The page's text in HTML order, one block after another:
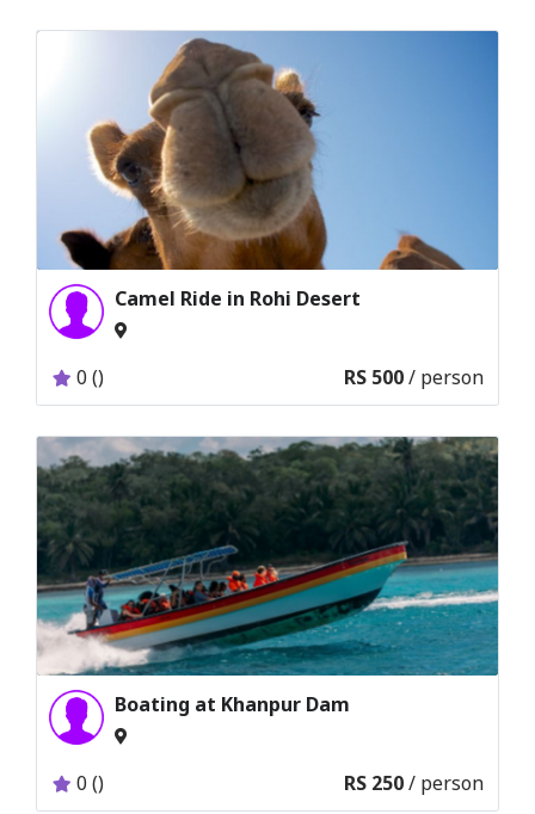
Camel Ride in Rohi Desert
0 () RS 500 / person
Boating at Khanpur Dam
0 () RS 250 / person